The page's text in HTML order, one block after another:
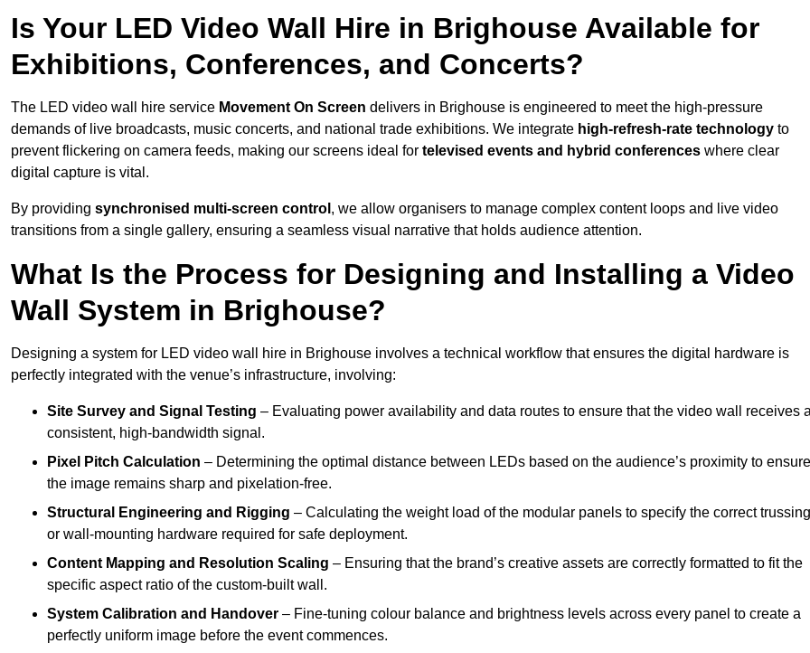
Is Your LED Video Wall Hire in Brighouse Available for
Exhibitions, Conferences, and Concerts?
The LED video wall hire service Movement On Screen delivers in Brighouse is engineered to meet the high-pressure
demands of live broadcasts, music concerts, and national trade exhibitions. We integrate high-refresh-rate technology to
prevent flickering on camera feeds, making our screens ideal for televised events and hybrid conferences where clear
digital capture is vital.
By providing synchronised multi-screen control , we allow organisers to manage complex content loops and live video
transitions from a single gallery, ensuring a seamless visual narrative that holds audience attention.
What Is the Process for Designing and Installing a Video
Wall System in Brighouse?
Designing a system for LED video wall hire in Brighouse involves a technical workflow that ensures the digital hardware is
perfectly integrated with the venue’s infrastructure, involving:
Site Survey and Signal Testing – Evaluating power availability and data routes to ensure that the video wall receives a
consistent, high-bandwidth signal.
Pixel Pitch Calculation – Determining the optimal distance between LEDs based on the audience’s proximity to ensure
the image remains sharp and pixelation-free.
Structural Engineering and Rigging – Calculating the weight load of the modular panels to specify the correct trussing
or wall-mounting hardware required for safe deployment.
Content Mapping and Resolution Scaling – Ensuring that the brand’s creative assets are correctly formatted to fit the
specific aspect ratio of the custom-built wall.
System Calibration and Handover – Fine-tuning colour balance and brightness levels across every panel to create a
perfectly uniform image before the event commences.